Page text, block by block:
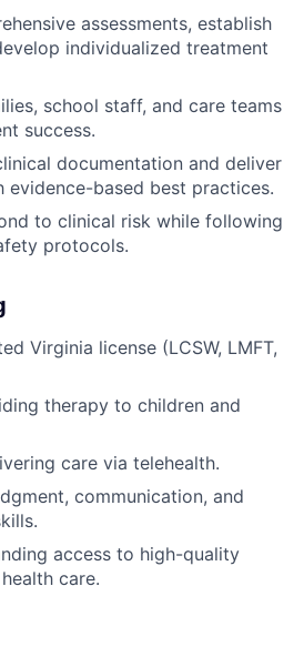
assessments, establish
individualized treatment
school staff, and care teams
success.
documentation and deliver
evidence-based best practices.
to clinical risk while following
protocols.
Virginia license (LCSW, LMFT,
therapy to children and
care via telehealth.
communication, and
access to high-quality
care.